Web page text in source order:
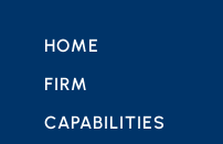
HOME
FIRM
CAPABILITIES